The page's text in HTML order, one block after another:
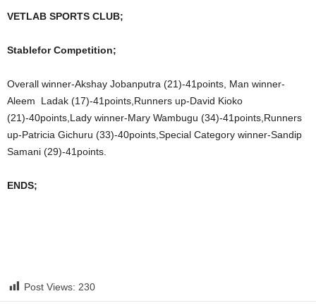
VETLAB SPORTS CLUB;
Stablefor Competition;
Overall winner-Akshay Jobanputra (21)-41points, Man winner-
Aleem Ladak (17)-41points,Runners up-David Kioko
(21)-40points,Lady winner-Mary Wambugu (34)-41points,Runners
up-Patricia Gichuru (33)-40points,Special Category winner-Sandip
Samani (29)-41points.
ENDS;
Post Views: 230